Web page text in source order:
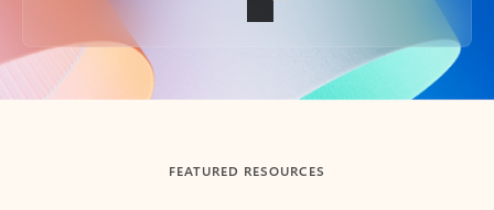
Back to tabs
FEATURED RESOURCES